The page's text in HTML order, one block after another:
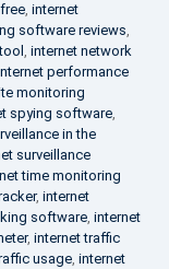
, internet
software reviews,
, internet network
performance
monitoring
spying software,
in the
surveillance
time monitoring
, internet
software, internet
, internet traffic
usage, internet